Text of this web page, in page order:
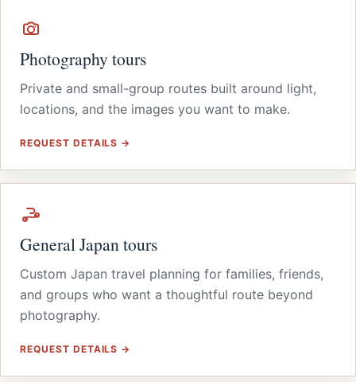
Photography tours
Private and small-group routes built around light,
locations, and the images you want to make.
REQUEST DETAILS →
General Japan tours
Custom Japan travel planning for families, friends,
and groups who want a thoughtful route beyond
photography.
REQUEST DETAILS →